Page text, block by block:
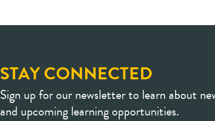
STAY CONNECTED
Sign up for our newsletter to learn about
and upcoming learning opportunities.